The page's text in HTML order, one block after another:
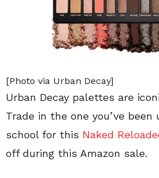
[Photo via Urban Decay]
Urban Decay palettes are
Trade in the one you’ve
school for this Naked
off during this Amazon sale.